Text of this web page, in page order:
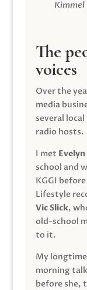
Kimmel
The
voices
Over the
media
several
radio hosts.
I met
school and
KGGI
Lifestyle
Vic Slick,
old-school
to it.
My
morning
before she,